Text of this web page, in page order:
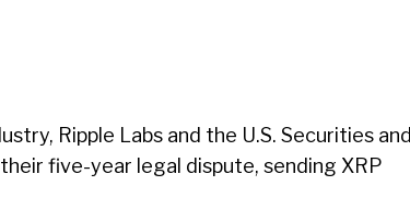
Ripple Labs and the U.S. Securities and
five-year legal dispute, sending XRP